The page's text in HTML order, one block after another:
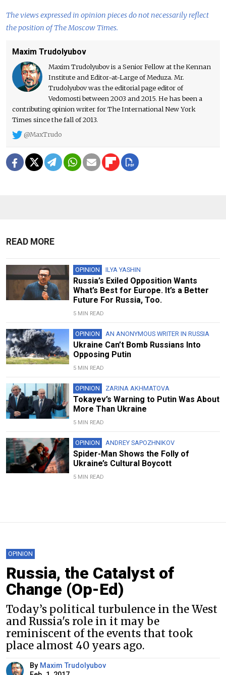
The views expressed in opinion pieces do not necessarily reflect
the position of The Moscow Times.
Maxim Trudolyubov
Maxim Trudolyubov is a Senior Fellow at the Kennan
Institute and Editor-at-Large of Meduza. Mr.
Trudolyubov was the editorial page editor of
Vedomosti between 2003 and 2015. He has been a
contributing opinion writer for The International New York
Times since the fall of 2013.
@MaxTrudo
READ MORE
OPINION ILYA YASHIN
Russia’s Exiled Opposition Wants
What’s Best for Europe. It’s a Better
Future For Russia, Too.
5 MIN READ
OPINION AN ANONYMOUS WRITER IN RUSSIA
Ukraine Can’t Bomb Russians Into
Opposing Putin
5 MIN READ
OPINION ZARINA AKHMATOVA
Tokayev’s Warning to Putin Was About
More Than Ukraine
5 MIN READ
OPINION ANDREY SAPOZHNIKOV
Spider-Man Shows the Folly of
Ukraine’s Cultural Boycott
5 MIN READ
OPINION
Russia, the Catalyst of
Change (Op-Ed)
Today’s political turbulence in the West
and Russia's role in it may be
reminiscent of the events that took
place almost 40 years ago.
By Maxim Trudolyubov